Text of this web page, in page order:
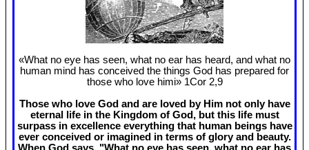
«What no eye has seen, what no ear has heard, and what no
human mind has conceived the things God has prepared for
those who love himi» 1Cor 2,9
Those who love God and are loved by Him not only have
eternal life in the Kingdom of God, but this life must
surpass in excellence everything that human beings have
ever conceived or imagined in terms of glory and beauty.